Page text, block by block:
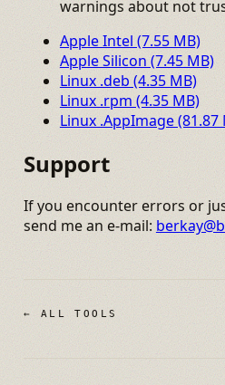
warnings about not
Apple Intel (7.55 MB)
Apple Silicon (7.45 MB)
Linux .deb (4.35 MB)
Linux .rpm (4.35 MB)
Linux .AppImage (81.87
Support
If you encounter errors or
send me an e-mail:
← ALL TOOLS